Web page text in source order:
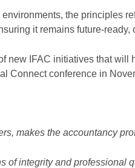
the principles
it remains future-
new IFAC initiatives that
Connect conference in
makes the accountancy
of integrity and